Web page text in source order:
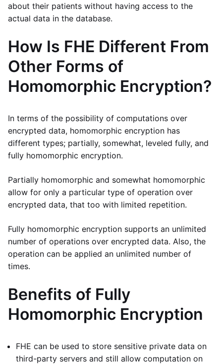
about their patients without having access to the
actual data in the database.
How Is FHE Different From
Other Forms of
Homomorphic Encryption?
In terms of the possibility of computations over
encrypted data, homomorphic encryption has
different types; partially, somewhat, leveled fully, and
fully homomorphic encryption.
Partially homomorphic and somewhat homomorphic
allow for only a particular type of operation over
encrypted data, that too with limited repetition.
Fully homomorphic encryption supports an unlimited
number of operations over encrypted data. Also, the
operation can be applied an unlimited number of
times.
Benefits of Fully
Homomorphic Encryption
FHE can be used to store sensitive private data on
third-party servers and still allow computation on